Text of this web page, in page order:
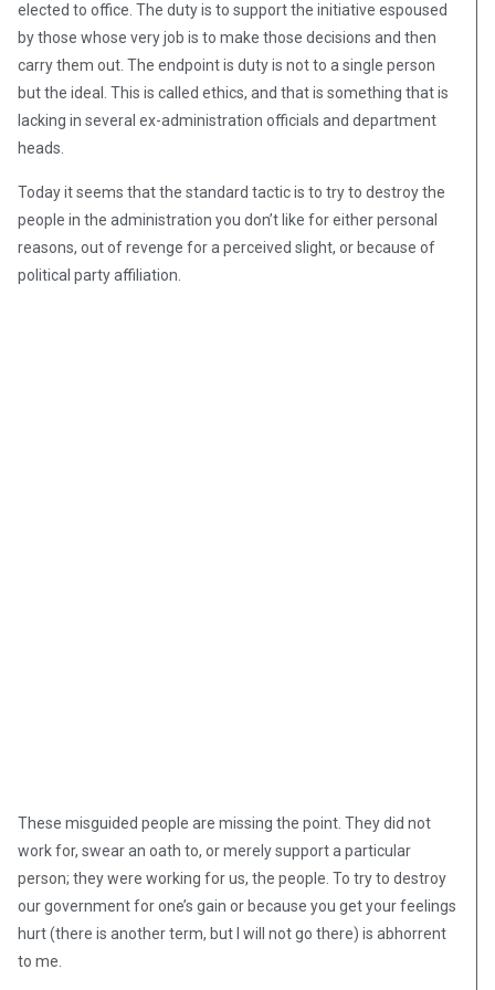
elected to office. The duty is to support the initiative espoused
by those whose very job is to make those decisions and then
carry them out. The endpoint is duty is not to a single person
but the ideal. This is called ethics, and that is something that is
lacking in several ex-administration officials and department
heads.
Today it seems that the standard tactic is to try to destroy the
people in the administration you don’t like for either personal
reasons, out of revenge for a perceived slight, or because of
political party affiliation.
These misguided people are missing the point. They did not
work for, swear an oath to, or merely support a particular
person; they were working for us, the people. To try to destroy
our government for one’s gain or because you get your feelings
hurt (there is another term, but I will not go there) is abhorrent
to me.